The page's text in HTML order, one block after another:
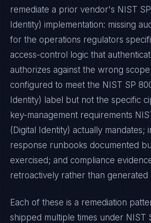
remediate a prior vendor's NIST
Identity) implementation: missing
for the operations regulators
access-control logic that
authorizes against the wrong
configured to meet the NIST SP
Identity) label but not the specific
key-management requirements
(Digital Identity) actually mandates;
response runbooks documented
exercised; and compliance
retroactively rather than generated
Each of these is a remediation
shipped multiple times under NIST